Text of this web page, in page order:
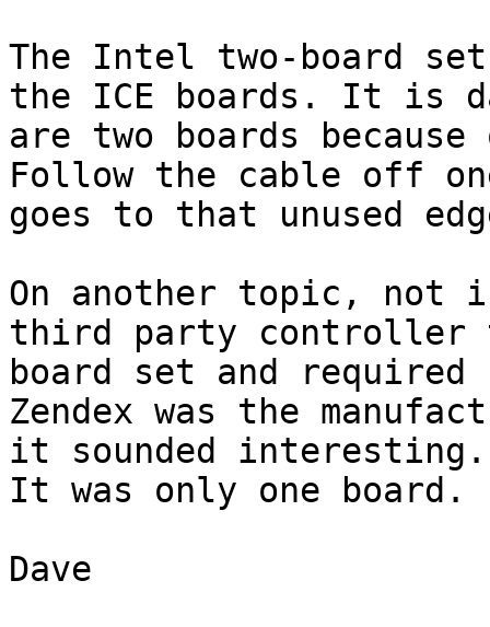
The Intel two-board
the ICE boards. It is
are two boards
Follow the cable off
goes to that unused
On another topic, not
third party controller
board set and required
Zendex was the
it sounded interesting.
It was only one board.
Dave